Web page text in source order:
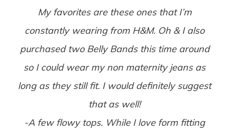
My favorites are these ones that I’m
constantly wearing from H&M. Oh & I also
purchased two Belly Bands this time around
so I could wear my non maternity jeans as
long as they still fit. I would definitely suggest
that as well!
-A few flowy tops. While I love form fitting